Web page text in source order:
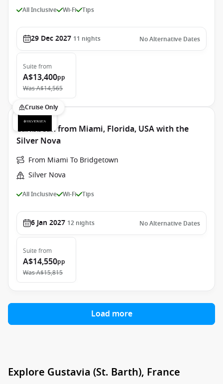
All Inclusive Wi-Fi Tips
29 Dec 2027 11 nights No Alternative Dates
Suite from
A$13,400pp
WasA$14,565
Cruise Only
Caribbean from Miami, Florida, USA with the
Silver Nova
From Miami To Bridgetown
Silver Nova
All Inclusive Wi-Fi Tips
6 Jan 2027 12 nights No Alternative Dates
Suite from
A$14,550pp
WasA$15,815
Load more
Explore Gustavia (St. Barth), France